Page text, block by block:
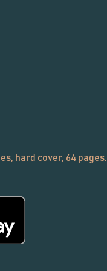
hard cover, 64 pages.